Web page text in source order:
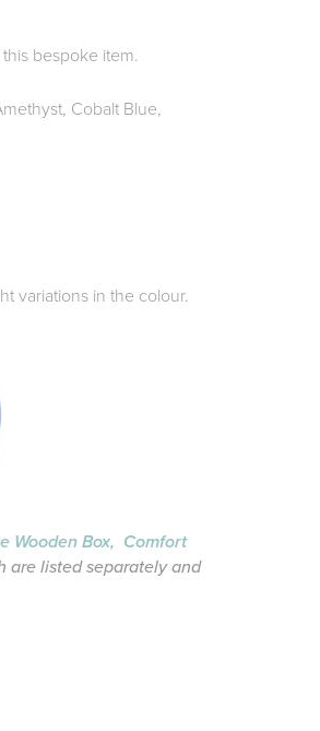
bespoke item.
Cobalt Blue,
variations in the colour.
Wooden Box, Comfort
are listed separately and